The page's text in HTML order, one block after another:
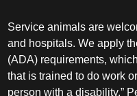
Service animals are
and hospitals. We apply
(ADA) requirements,
that is trained to do work
person with a disability.”